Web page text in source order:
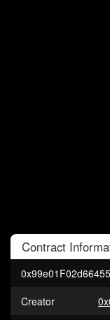
Contract
Creator